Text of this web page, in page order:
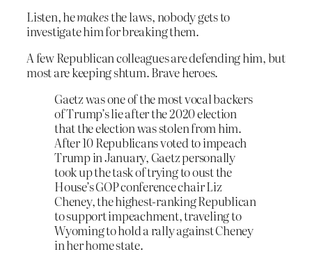
Listen, hemakesthe laws, nobody gets to
investigate him for breaking them.
A few Republican colleagues are defending him, but
most are keeping shtum. Brave heroes.
Gaetz was one of the most vocal backers
of Trump’s lie after the 2020 election
that the election was stolen from him.
After 10 Republicans voted to impeach
Trump in January, Gaetz personally
took up the task of trying to oust the
House’s GOP conference chair Liz
Cheney, the highest-ranking Republican
to support impeachment, traveling to
Wyoming to hold a rally against Cheney
in her home state.